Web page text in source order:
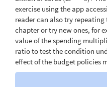
exercise using the app
reader can also try repeating
chapter or try new ones, for
value of the spending
ratio to test the condition
effect of the budget policies